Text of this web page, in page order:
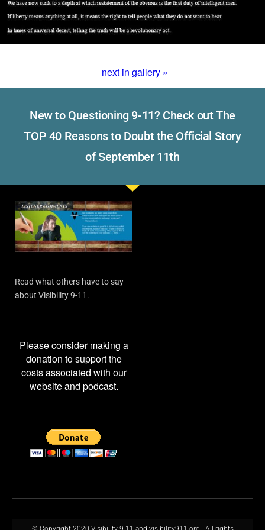
next in gallery »
New to Questioning 9-11? Check out The
TOP 40 Reasons to Doubt the Official Story
of September 11th
Read what others have to say
about Visibility 9-11.
Please consider making a
donation to support the
costs associated with our
website and podcast.